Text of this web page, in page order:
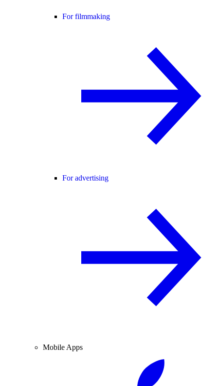
For filmmaking
For advertising
Mobile Apps